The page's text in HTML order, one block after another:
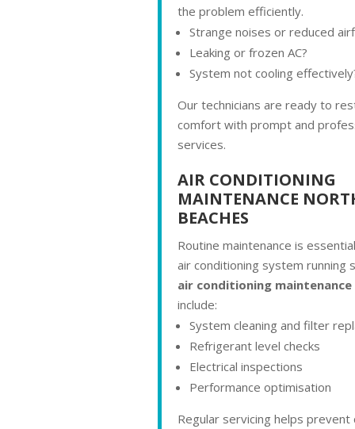
the problem efficiently.
Strange noises or reduced
Leaking or frozen AC?
System not cooling
Our technicians are ready to
comfort with prompt and
services.
AIR CONDITIONING
MAINTENANCE
BEACHES
Routine maintenance is
air conditioning system running
air conditioning maintenance
include:
System cleaning and filter
Refrigerant level checks
Electrical inspections
Performance optimisation
Regular servicing helps